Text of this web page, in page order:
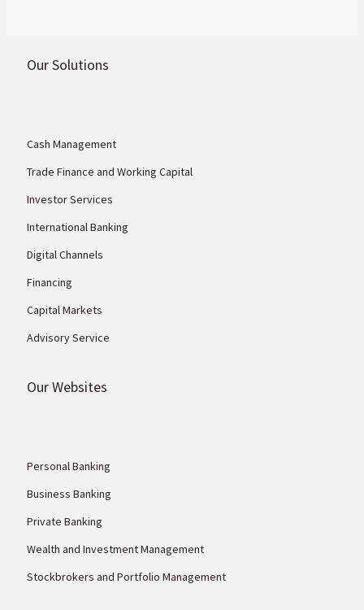
Our Solutions
Cash Management
Trade Finance and Working Capital
Investor Services
International Banking
Digital Channels
Financing
Capital Markets
Advisory Service
Our Websites
Personal Banking
Business Banking
Private Banking
Wealth and Investment Management
Stockbrokers and Portfolio Management